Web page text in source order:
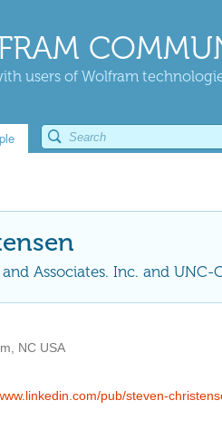
users of Wolfram
Associates. Inc. and UNC-
NC USA
pub/steven-